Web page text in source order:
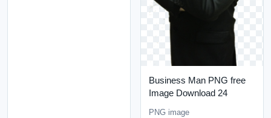
Business Man PNG free
Image Download 24
PNG image